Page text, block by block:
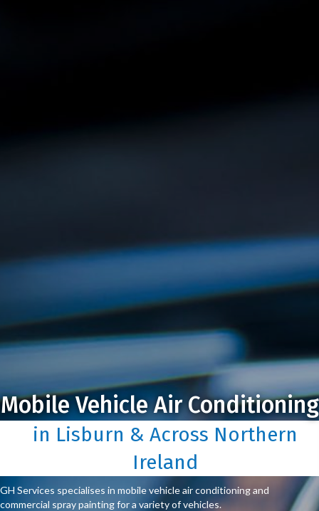
Mobile Vehicle Air Conditioning
in Lisburn & Across Northern
Ireland
GH Services specialises in mobile vehicle air conditioning and
commercial spray painting for a variety of vehicles.